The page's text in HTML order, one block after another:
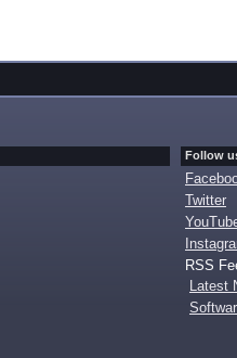
Follow
Twitter
RSS
Latest